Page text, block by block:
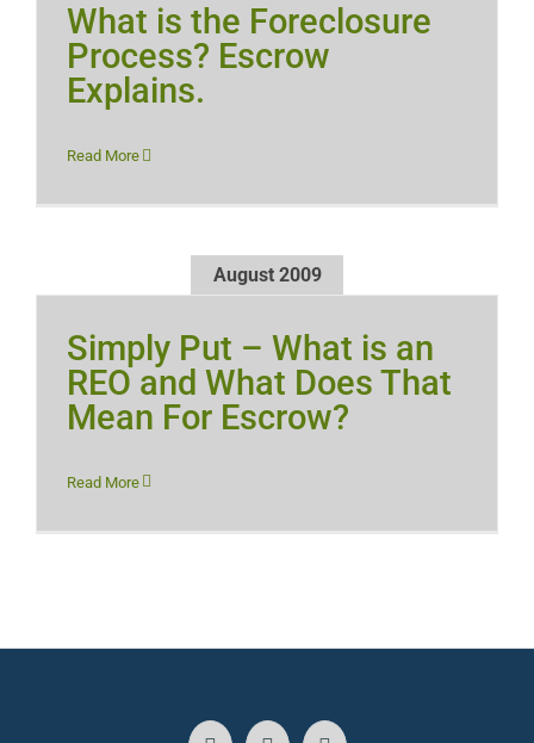
What is the Foreclosure
Process? Escrow
Explains.
Read More
August 2009
Simply Put – What is an
REO and What Does That
Mean For Escrow?
Read More